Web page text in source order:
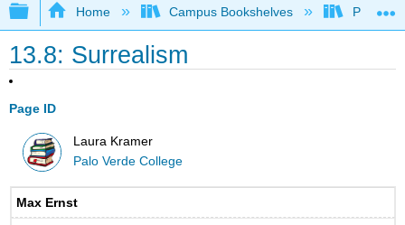
Expand/collapse global hierarchy
Home Campus Bookshelves Palo
13.8: Surrealism
Page ID
Laura Kramer
Palo Verde College
Max Ernst